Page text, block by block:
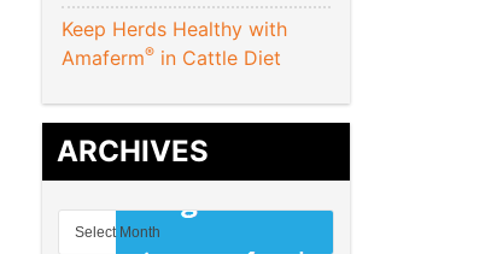
Keep Herds Healthy with
Amaferm® in Cattle Diet
ARCHIVES